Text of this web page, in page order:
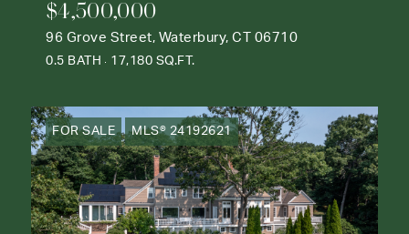
$4,500,000
96 Grove Street, Waterbury, CT 06710
0.5 BATH 17,180 SQ.FT.
FOR SALE MLS® 24192621